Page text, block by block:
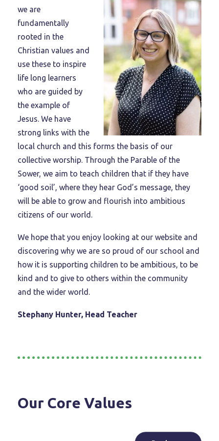
we are
fundamentally
rooted in the
Christian values and
use these to inspire
life long learners
who are guided by
the example of
Jesus. We have
strong links with the
local church and this forms the basis of our
collective worship. Through the Parable of the
Sower, we aim to teach children that if they have
‘good soil’, where they hear God’s message, they
will be able to grow and flourish into ambitious
citizens of our world.
We hope that you enjoy looking at our website and
discovering why we are so proud of our school and
how it is supporting children to be ambitious, to be
kind and to give to others within the community
and the wider world.
Stephany Hunter, Head Teacher
Our Core Values